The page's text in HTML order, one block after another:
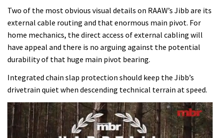
Two of the most obvious visual details on RAAW’s Jibb are its
external cable routing and that enormous main pivot. For
home mechanics, the direct access of external cabling will
have appeal and there is no arguing against the potential
durability of that huge main pivot bearing.
Integrated chain slap protection should keep the Jibb’s
drivetrain quiet when descending technical terrain at speed.